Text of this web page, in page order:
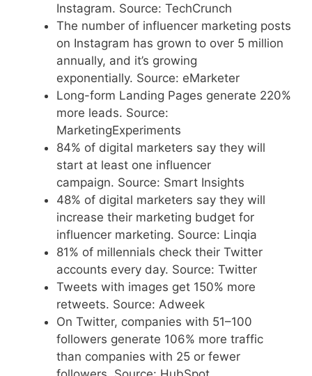
Instagram. Source: TechCrunch
The number of influencer marketing posts
on Instagram has grown to over 5 million
annually, and it’s growing
exponentially. Source: eMarketer
Long-form Landing Pages generate 220%
more leads. Source:
MarketingExperiments
84% of digital marketers say they will
start at least one influencer
campaign. Source: Smart Insights
48% of digital marketers say they will
increase their marketing budget for
influencer marketing. Source: Linqia
81% of millennials check their Twitter
accounts every day. Source: Twitter
Tweets with images get 150% more
retweets. Source: Adweek
On Twitter, companies with 51–100
followers generate 106% more traffic
than companies with 25 or fewer